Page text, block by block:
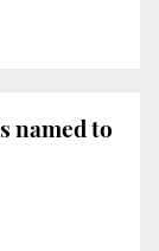
named to